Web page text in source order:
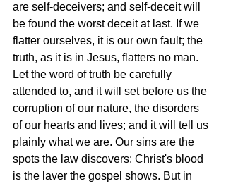
are self-deceivers; and self-deceit will
be found the worst deceit at last. If we
flatter ourselves, it is our own fault; the
truth, as it is in Jesus, flatters no man.
Let the word of truth be carefully
attended to, and it will set before us the
corruption of our nature, the disorders
of our hearts and lives; and it will tell us
plainly what we are. Our sins are the
spots the law discovers: Christ's blood
is the laver the gospel shows. But in